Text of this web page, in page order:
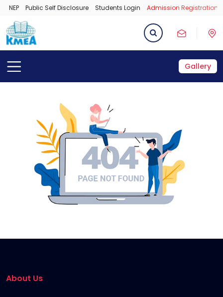
NEP Public Self Disclosure Students Login Admission Registration
Gallery
About Us